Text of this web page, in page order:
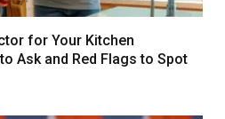
for Your Kitchen
Ask and Red Flags to Spot